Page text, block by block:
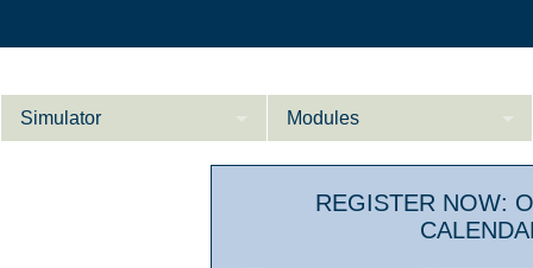
Simulator Modules
REGISTER NOW: